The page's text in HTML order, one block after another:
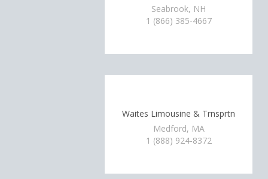
Seabrook, NH
1 (866) 385-4667
Waites Limousine & Trnsprtn
Medford, MA
1 (888) 924-8372